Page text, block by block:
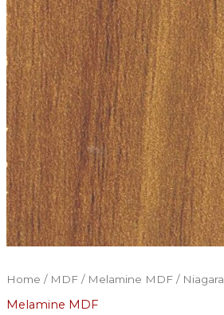
Home / MDF/ Melamine MDF/
Melamine MDF